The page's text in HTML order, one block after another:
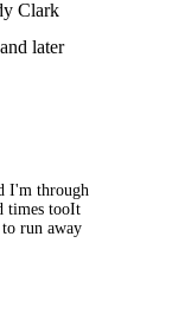
Clark
later
I'm through
times tooIt
run away